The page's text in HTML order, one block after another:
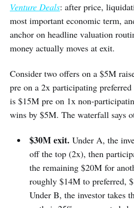
Venture Deals: after price,
most important economic term,
anchor on headline valuation
money actually moves at exit.
Consider two offers on a $5M
pre on a 2x participating
is $15M pre on 1x non-
wins by $5M. The waterfall says
$30M exit. Under A, the
off the top (2x), then
the remaining $20M for
roughly $14M to preferred,
Under B, the investor takes